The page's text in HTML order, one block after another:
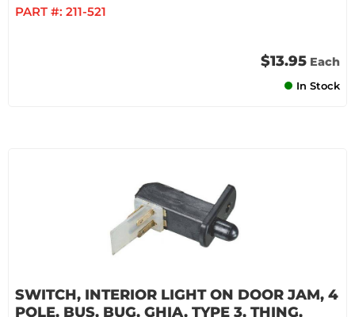
PART #: 211-521
$13.95 Each
In Stock
SWITCH, INTERIOR LIGHT ON DOOR JAM, 4
POLE, BUS, BUG, GHIA, TYPE 3, THING,